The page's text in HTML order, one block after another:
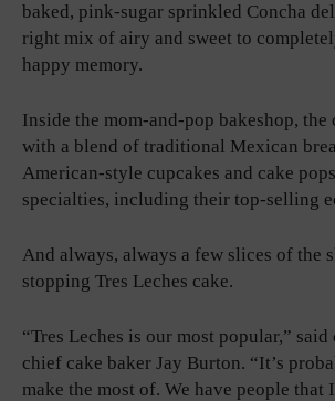
baked, pink-sugar sprinkled Concha
right mix of airy and sweet to
happy memory.
Inside the mom-and-pop bakeshop, the
with a blend of traditional Mexican
American-style cupcakes and cake
specialties, including their top-selling
And always, always a few slices of the
stopping Tres Leches cake.
“Tres Leches is our most popular,”
chief cake baker Jay Burton. “It’s
make the most of. We have people that